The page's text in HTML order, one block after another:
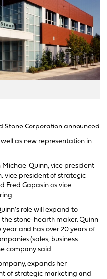
Stone Corporation announced
as new representation in
Michael Quinn, vice president
vice president of strategic
Fred Gapasin as vice
role will expand to
stone-hearth maker. Quinn
year and has over 20 years of
(sales, business
company said.
expands her
of strategic marketing and